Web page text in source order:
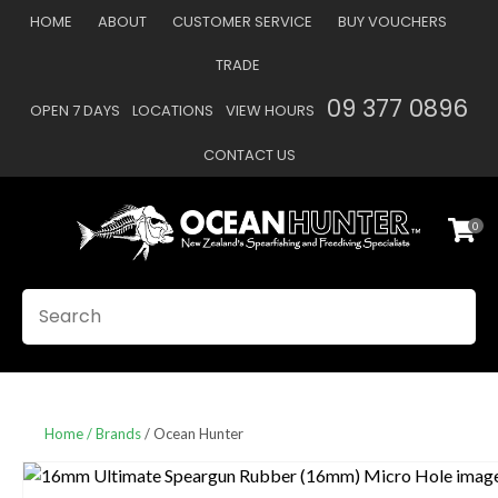
HOME ABOUT CUSTOMER SERVICE BUY VOUCHERS
TRADE
OPEN 7 DAYS LOCATIONS VIEW HOURS 09 377 0896
CONTACT US
Favourites
0
Home Brands Ocean Hunter
Your
Your
CLOSE